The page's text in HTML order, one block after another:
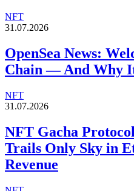
NFT
31.07.2026
OpenSea News:
Chain — And Why
NFT
31.07.2026
NFT Gacha
Trails Only Sky in
Revenue